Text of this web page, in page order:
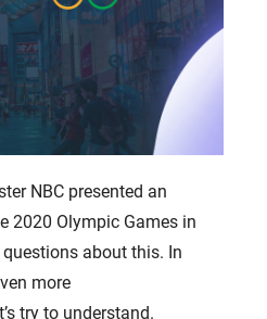
NBC presented an
2020 Olympic Games in
about this. In
more
try to understand.